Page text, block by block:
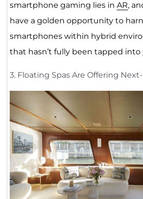
smartphone gaming lies in AR,
have a golden opportunity to
smartphones within hybrid
that hasn’t fully been tapped into
3. Floating Spas Are Offering